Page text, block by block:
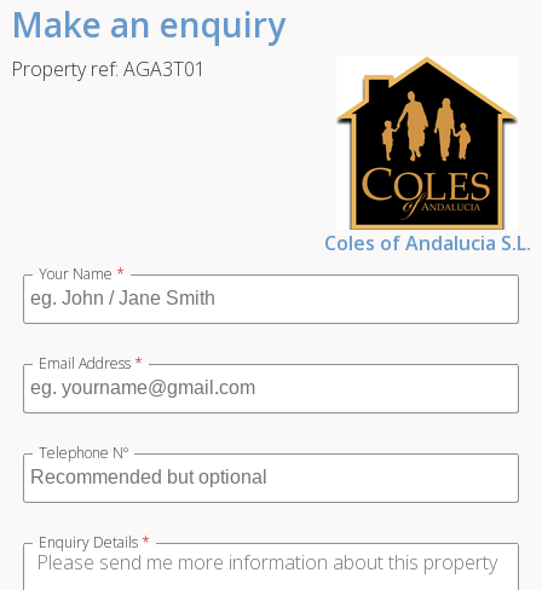
Make an enquiry
Property ref: AGA3T01
Coles of Andalucia S.L.
Your Name *
Email Address *
Telephone Nº
Enquiry Details *